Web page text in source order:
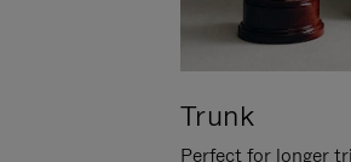
Trunk
Perfect for longer